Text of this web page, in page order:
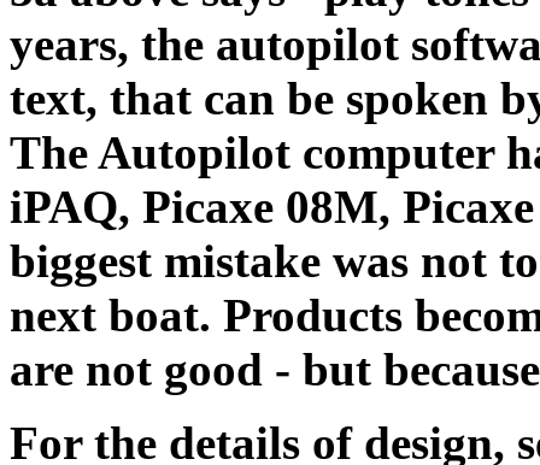
years, the autopilot
text, that can be spoken
The Autopilot computer
iPAQ, Picaxe 08M,
biggest mistake was not
next boat. Products
are not good - but
For the details of design,